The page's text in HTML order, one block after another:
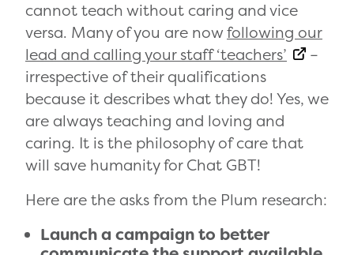
cannot teach without caring and vice
versa. Many of you are nowfollowing our
lead and calling your staff ‘teachers’
–
irrespective of their qualifications
because it describes what they do! Yes, we
are always teaching and loving and
caring. It is the philosophy of care that
will save humanity for Chat GBT!
Here are the asks from the Plum research:
Launch a campaign to better